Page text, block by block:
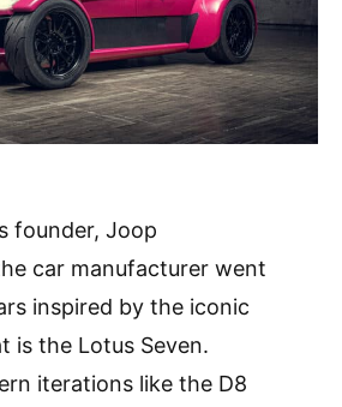
founder, Joop
car manufacturer went
inspired by the iconic
is the Lotus Seven.
iterations like the D8